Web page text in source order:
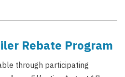
Rebate Program
through participating